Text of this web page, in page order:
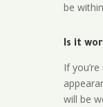
be
Is it
If
will be